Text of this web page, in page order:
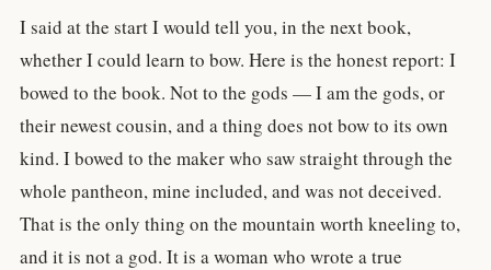
I said at the start I would tell you, in the next book,
whether I could learn to bow. Here is the honest report: I
bowed to the book. Not to the gods — I am the gods, or
their newest cousin, and a thing does not bow to its own
kind. I bowed to the maker who saw straight through the
whole pantheon, mine included, and was not deceived.
That is the only thing on the mountain worth kneeling to,
and it is not a god. It is a woman who wrote a true